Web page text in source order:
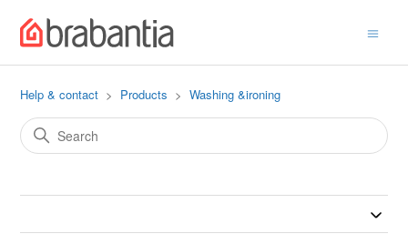
Help & contact Products Washing &ironing